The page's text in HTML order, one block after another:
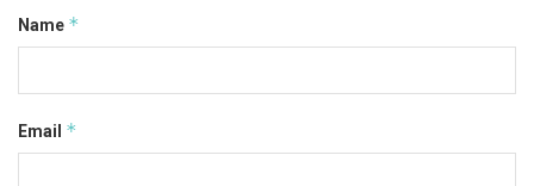
Name *
Email *